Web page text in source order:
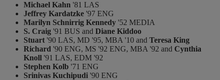
Michael Kahn '81 LAS
Jeffrey Kardatzke '97 ENG
Marilyn Schnirrig Kennedy '52 MEDIA
S. Craig '91 BUS and Diane Kiddoo
Stuart '90 LAS, MD '95, MBA '10 and Teresa King
Richard '90 ENG, MS '92 ENG, MBA '92 and Cynthia
Knoll '91 LAS, EDM '92
Stephen Kolb '71 ENG
Srinivas Kuchipudi '90 ENG